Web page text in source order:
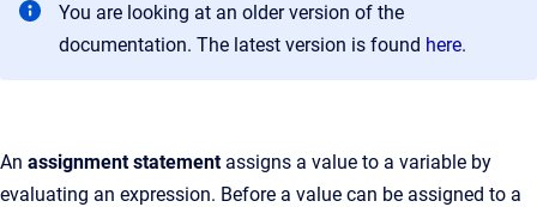
You are looking at an older version of the
documentation. The latest version is found here.
An assignment statementassigns a value to a variable by
evaluating an expression. Before a value can be assigned to a